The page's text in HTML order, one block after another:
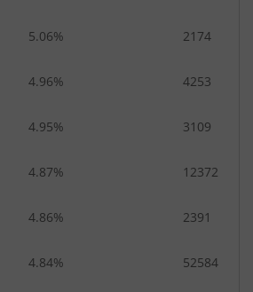
5.06% 2174
4.96% 4253
4.95% 3109
4.87% 12372
4.86% 2391
4.84% 52584